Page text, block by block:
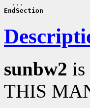
EndSection
sunbw2 is
THIS